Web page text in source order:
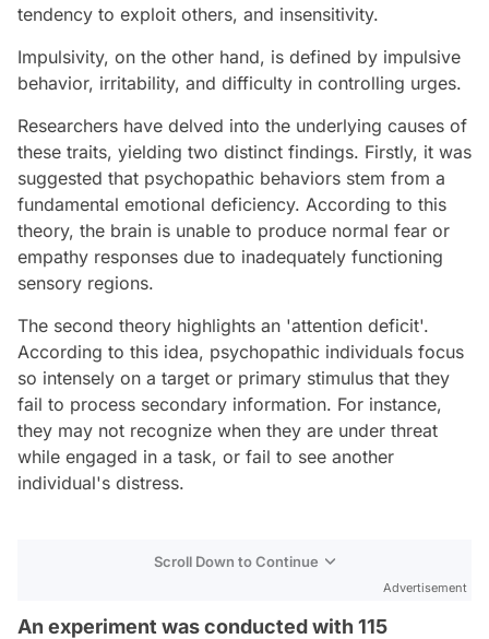
tendency to exploit others, and insensitivity.
Impulsivity, on the other hand, is defined by impulsive
behavior, irritability, and difficulty in controlling urges.
Researchers have delved into the underlying causes of
these traits, yielding two distinct findings. Firstly, it was
suggested that psychopathic behaviors stem from a
fundamental emotional deficiency. According to this
theory, the brain is unable to produce normal fear or
empathy responses due to inadequately functioning
sensory regions.
The second theory highlights an 'attention deficit'.
According to this idea, psychopathic individuals focus
so intensely on a target or primary stimulus that they
fail to process secondary information. For instance,
they may not recognize when they are under threat
while engaged in a task, or fail to see another
individual's distress.
Scroll Down to Continue
Advertisement
An experiment was conducted with 115